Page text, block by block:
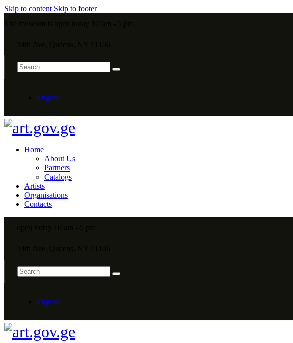
Skip to content Skip to footer
English
Home
About Us
Partners
Catalogs
Artists
Organisations
Contacts
English